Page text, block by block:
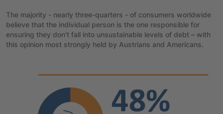
The majority - nearly three-quarters - of consumers worldwide
believe that the individual person is the one responsible for
ensuring they don’t fall into unsustainable levels of debt – with
this opinion most strongly held by Austrians and Americans.